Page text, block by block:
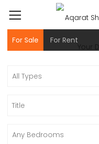
For Sale For Rent